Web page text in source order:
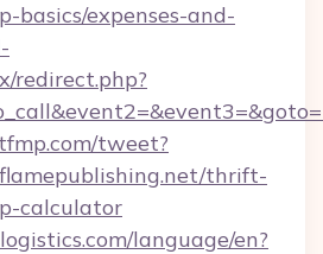
basics/expenses-and-
redirect.php?
tweet?
thrift-
calculator
language/en?